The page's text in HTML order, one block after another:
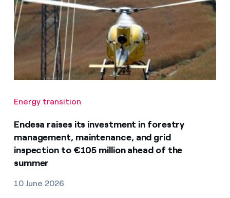
Energy transition
Endesa raises its investment in forestry
management, maintenance, and grid
inspection to €105 million ahead of the
summer
10 June 2026